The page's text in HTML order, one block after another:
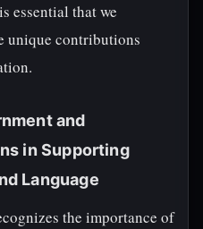
essential that we
unique contributions
and
in Supporting
Language
the importance of